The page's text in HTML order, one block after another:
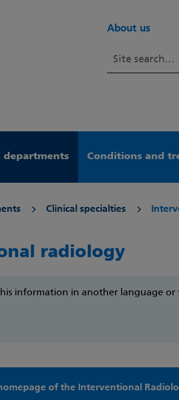
About us
departments Conditions and
Clinical specialties
radiology
information in another language or
of the Interventional